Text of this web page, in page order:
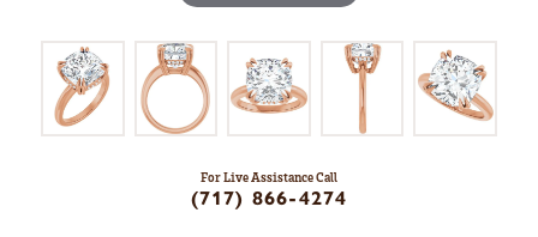
For Live Assistance Call
(717) 866-4274